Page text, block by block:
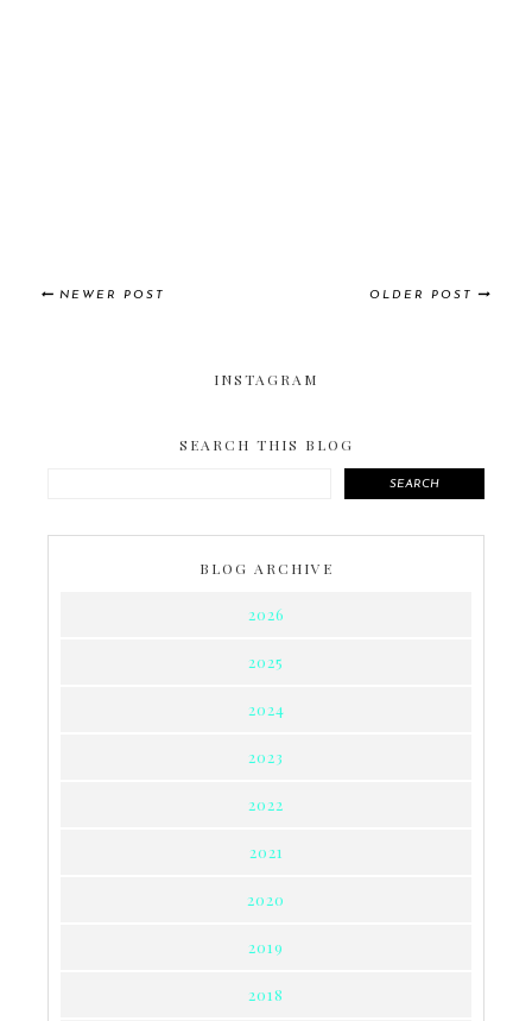
NEWER POST OLDER POST
INSTAGRAM
SEARCH THIS BLOG
SEARCH
BLOG ARCHIVE
2026
2025
2024
2023
2022
2021
2020
2019
2018